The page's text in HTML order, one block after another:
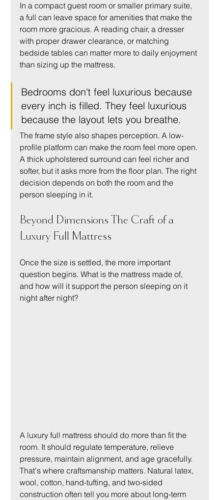
In a compact guest room or smaller primary suite,
a full can leave space for amenities that make the
room more gracious. A reading chair, a dresser
with proper drawer clearance, or matching
bedside tables can matter more to daily enjoyment
than sizing up the mattress.
Bedrooms don't feel luxurious because
every inch is filled. They feel luxurious
because the layout lets you breathe.
The frame style also shapes perception. A low-
profile platform can make the room feel more open.
A thick upholstered surround can feel richer and
softer, but it asks more from the floor plan. The right
decision depends on both the room and the
person sleeping in it.
Beyond Dimensions The Craft of a
Luxury Full Mattress
Once the size is settled, the more important
question begins. What is the mattress made of,
and how will it support the person sleeping on it
night after night?
A luxury full mattress should do more than fit the
room. It should regulate temperature, relieve
pressure, maintain alignment, and age gracefully.
That's where craftsmanship matters. Natural latex,
wool, cotton, hand-tufting, and two-sided
construction often tell you more about long-term